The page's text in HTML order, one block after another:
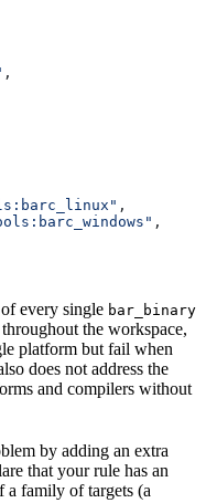
,
,
,
every single bar_binary
the workspace,
platform but fail when
does not address the
and compilers without
by adding an extra
that your rule has an
a family of targets (a